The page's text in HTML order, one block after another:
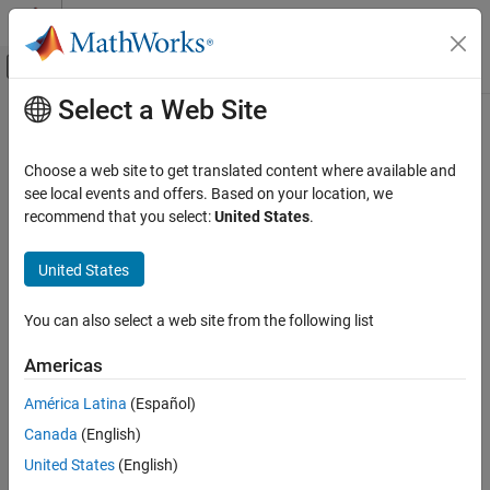
Skip to content
Off-Canvas Navigation Menu Toggle
Documentation Home
Polyspace Access
Review Bug Finder Results
Category
Interpret Results
Manage Results
Reports and Metrics
Main Content
Interpret Results
Interpret Bug Finder result message and navigate source code to
find root cause of result
Polyspace
Topics
Interpret Bug Finder Results in Polyspace Access Web Interface
Interpret result details message, find root of result.
Interpret Code Prover Results in Polyspace Access Web
Interface
Select a Web Site
Choose a web site to get translated content where available and
see local events and offers. Based on your location, we
recommend that you select:United States.
United States
You can also select a web site from the following list
Americas
América Latina (Español)
Canada (English)
United States (English)